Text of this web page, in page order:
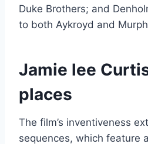
Duke Brothers; and
to both Aykroyd and
Jamie lee
places
The film’s inventiveness
sequences, which feature